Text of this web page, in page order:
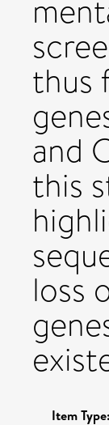
thus
and
this
loss
Item Type: